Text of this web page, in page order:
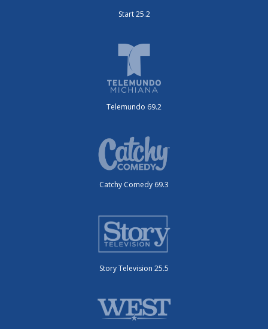
Start 25.2
Telemundo 69.2
Catchy Comedy 69.3
Story Television 25.5